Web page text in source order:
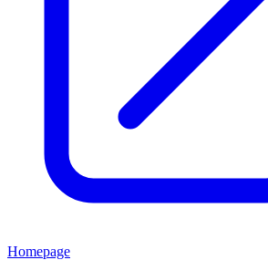
Homepage